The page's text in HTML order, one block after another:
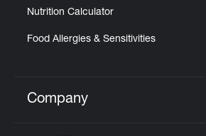
Nutrition Calculator
Food Allergies & Sensitivities
Click to expand or collapse
Company